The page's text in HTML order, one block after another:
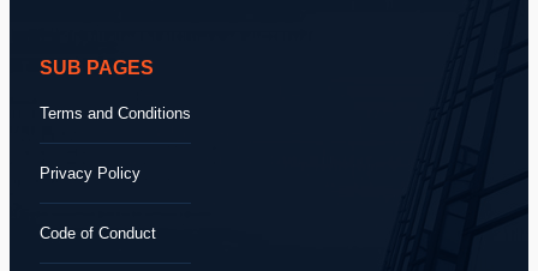
SUB PAGES
Terms and Conditions
Privacy Policy
Code of Conduct